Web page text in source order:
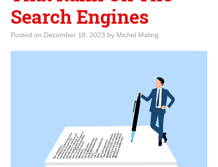
INTERNET
TERMINOLOGY LIST
Search Engines
Posted on December 18, 2023 by Michel Maling